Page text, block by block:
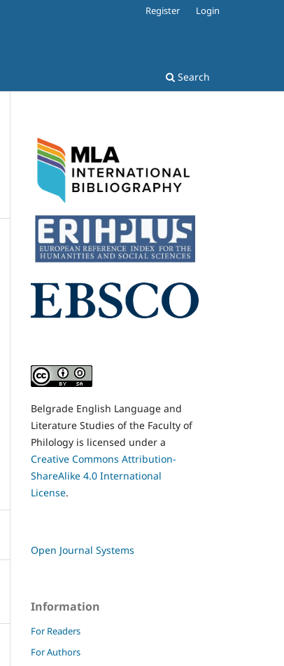
Search
Register Login
Belgrade English Language and
Literature Studies of the Faculty of
Philology is licensed under a
Creative Commons Attribution-
ShareAlike 4.0 International
License.
Open Journal Systems
Information
For Readers
For Authors